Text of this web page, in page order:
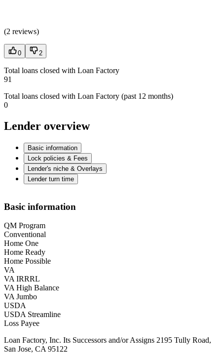
(2 reviews)
0 2
Total loans closed with Loan Factory
91
Total loans closed with Loan Factory (past 12 months)
0
Lender overview
Basic information
Lock policies & Fees
Lender's niche & Overlays
Lender turn time
Basic information
QM Program
Conventional
Home One
Home Ready
Home Possible
VA
VA IRRRL
VA High Balance
VA Jumbo
USDA
USDA Streamline
Loss Payee
Loan Factory, Inc. Its Successors and/or Assigns 2195 Tully Road,
San Jose, CA 95122